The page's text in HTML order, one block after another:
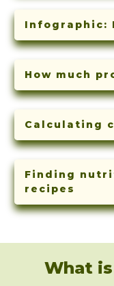
Infographic:
How much
Calculating
Finding
recipes
What